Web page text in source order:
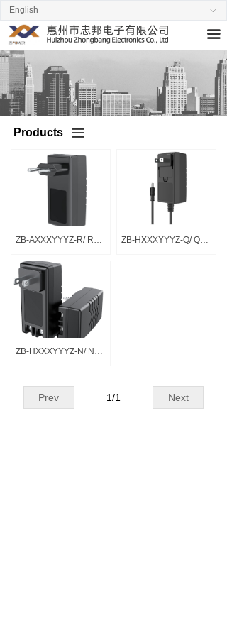
끀
Home
About us
Products
News
Contact us
ꀅ
English
ZB-AXXXYYYZ-R/ R系列 ZB-HXXXYYYZ-Q/ Q系列
ZB-HXXXYYYZ-N/ N系列
Prev Next
1/1
끀
Products